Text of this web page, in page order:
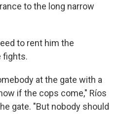
to the long narrow
to rent him the
fights.
at the gate with a
if the cops come," Ríos
gate. "But nobody should